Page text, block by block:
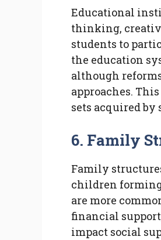
Educational
thinking,
students to
the education
although
approaches.
sets acquired
6. Family
Family
children
are more
financial
impact social